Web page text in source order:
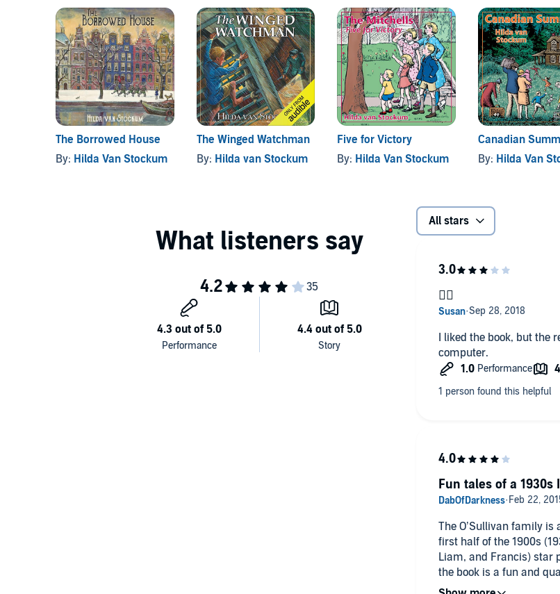
The Borrowed House
By: Hilda Van Stockum
The Winged Watchman
By: Hilda van Stockum
Five for Victory
By: Hilda Van Stockum
Canadian
By: Hilda Van
All stars
I liked the book, but the
computer.
👎🏻
The O’Sullivan family
first half of the 1900s
Liam, and Francis) star
the book is a fun and
period.
Fun tales of a 1930s